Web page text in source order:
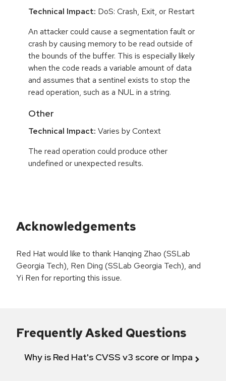
Technical Impact: DoS: Crash, Exit, or Restart
An attacker could cause a segmentation fault or
crash by causing memory to be read outside of
the bounds of the buffer. This is especially likely
when the code reads a variable amount of data
and assumes that a sentinel exists to stop the
read operation, such as a NUL in a string.
Other
Technical Impact: Varies by Context
The read operation could produce other
undefined or unexpected results.
Acknowledgements
Red Hat would like to thank Hanqing Zhao (SSLab
Georgia Tech), Ren Ding (SSLab Georgia Tech), and
Yi Ren for reporting this issue.
Frequently Asked Questions
Why is Red Hat's CVSS v3 score or Impact